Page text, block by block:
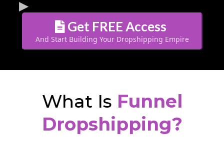
Get FREE Access
And Start Building Your Dropshipping Empire
What Is Funnel
Dropshipping?